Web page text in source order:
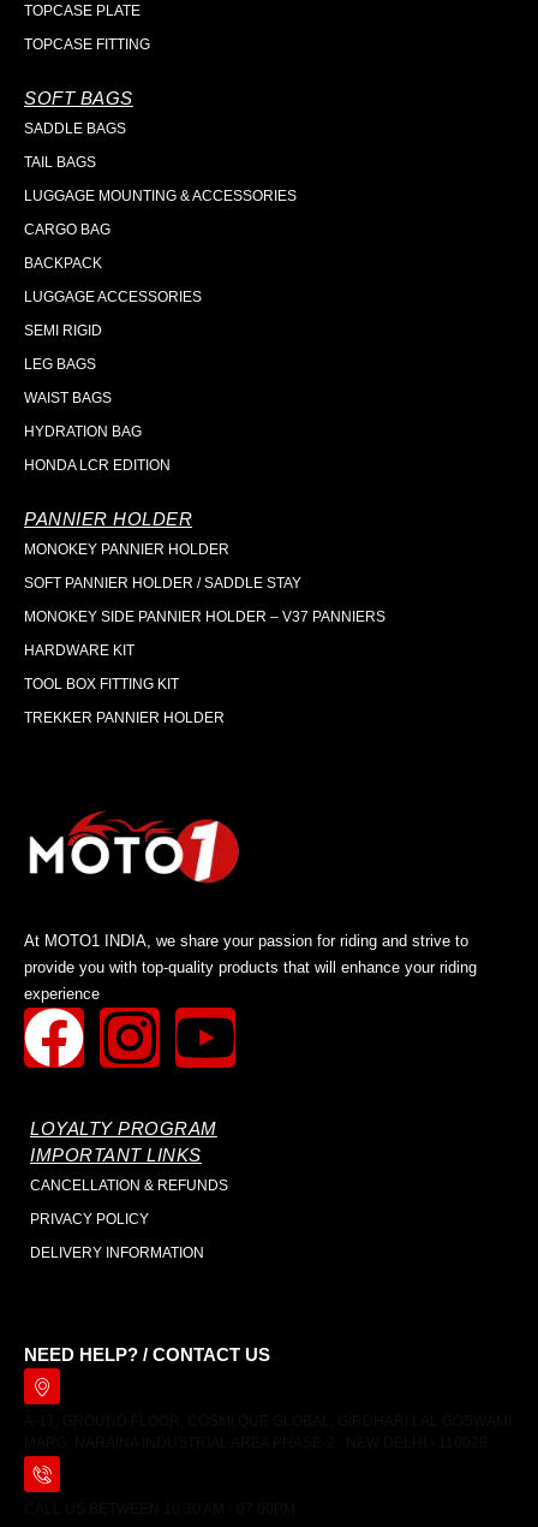
TOPCASE PLATE
TOPCASE FITTING
SOFT BAGS
SADDLE BAGS
TAIL BAGS
LUGGAGE MOUNTING & ACCESSORIES
CARGO BAG
BACKPACK
LUGGAGE ACCESSORIES
SEMI RIGID
LEG BAGS
WAIST BAGS
HYDRATION BAG
HONDA LCR EDITION
PANNIER HOLDER
MONOKEY PANNIER HOLDER
SOFT PANNIER HOLDER / SADDLE STAY
MONOKEY SIDE PANNIER HOLDER – V37 PANNIERS
HARDWARE KIT
TOOL BOX FITTING KIT
TREKKER PANNIER HOLDER
At MOTO1 INDIA, we share your passion for riding and strive to
provide you with top-quality products that will enhance your riding
experience
LOYALTY PROGRAM
IMPORTANT LINKS
CANCELLATION & REFUNDS
PRIVACY POLICY
DELIVERY INFORMATION
NEED HELP? / CONTACT US